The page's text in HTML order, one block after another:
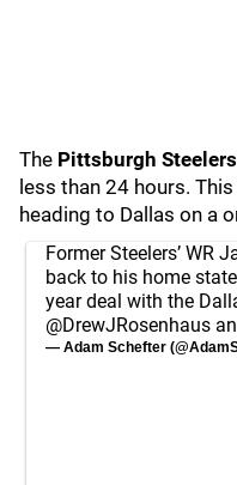
The Pittsburgh Steelers
less than 24 hours.
heading to Dallas on a
Former Steelers’ WR
back to his home
year deal with the
@DrewJRosenhaus
— Adam Schefter